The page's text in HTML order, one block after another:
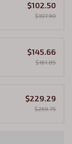
$102.50
$107.90
$145.66
$161.85
$229.29
$269.75